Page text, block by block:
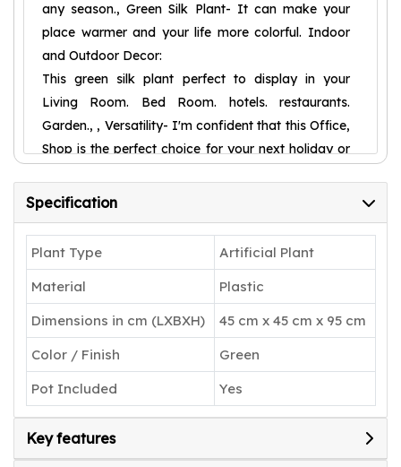
any season., Green Silk Plant- It can make your
place warmer and your life more colorful. Indoor
and Outdoor Decor:
This green silk plant perfect to display in your
Living Room. Bed Room. hotels. restaurants.
Garden., , Versatility- I'm confident that this Office,
Shop is the perfect choice for your next holiday or
season, providing warmth and vibrancy to any
space.,
exceptionally lifelike faux trees, plants and floral
arrangements. We take pride in designing high-
quality artificial greenery, with a keen focus on
detail. What makes us different is that designers
craft every item to replicate mother nature’s
beauty using premium materials such as wood.
With many selections to choose from, you can
bring the beauty of any corner of the world into
Specification
Plant Type
Artificial Plant
Material
Plastic
Dimensions in cm (LXBXH)
45 cm x 45 cm x 95 cm
Color / Finish
Green
Pot Included
Yes
Key features